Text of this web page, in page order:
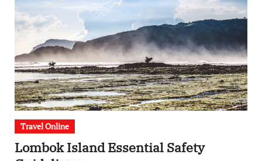
Travel Online
Lombok Island Essential Safety